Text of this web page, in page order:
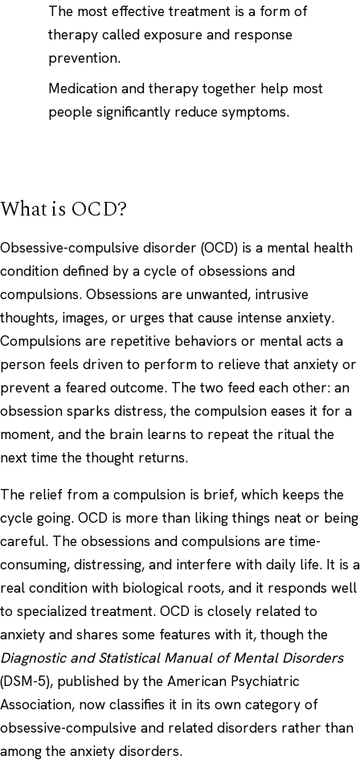
The most effective treatment is a form of
therapy called exposure and response
prevention.
Medication and therapy together help most
people significantly reduce symptoms.
What is OCD?
Obsessive-compulsive disorder (OCD) is a mental health
condition defined by a cycle of obsessions and
compulsions. Obsessions are unwanted, intrusive
thoughts, images, or urges that cause intense anxiety.
Compulsions are repetitive behaviors or mental acts a
person feels driven to perform to relieve that anxiety or
prevent a feared outcome. The two feed each other: an
obsession sparks distress, the compulsion eases it for a
moment, and the brain learns to repeat the ritual the
next time the thought returns.
The relief from a compulsion is brief, which keeps the
cycle going. OCD is more than liking things neat or being
careful. The obsessions and compulsions are time-
consuming, distressing, and interfere with daily life. It is a
real condition with biological roots, and it responds well
to specialized treatment. OCD is closely related to
anxiety and shares some features with it, though the
Diagnostic and Statistical Manual of Mental Disorders
(DSM-5), published by the American Psychiatric
Association, now classifies it in its own category of
obsessive-compulsive and related disorders rather than
among the anxiety disorders.